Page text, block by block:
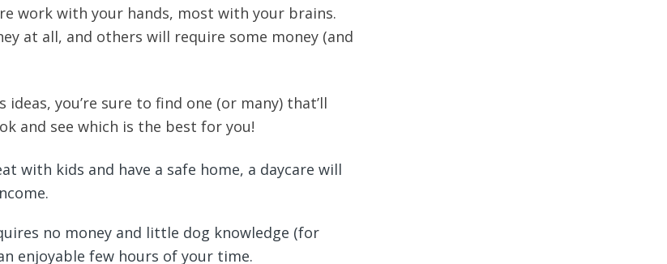
work with your hands, most with your brains.
at all, and others will require some money (and
you’re sure to find one (or many) that’ll
and see which is the best for you!
with kids and have a safe home, a daycare will
no money and little dog knowledge (for
enjoyable few hours of your time.